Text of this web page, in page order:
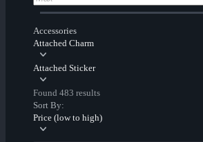
Accessories
Attached Charm
Attached Sticker
Found 483 results
Sort By:
Price (low to high)